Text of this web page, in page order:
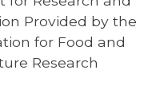
Provided by the
for Food and
Research